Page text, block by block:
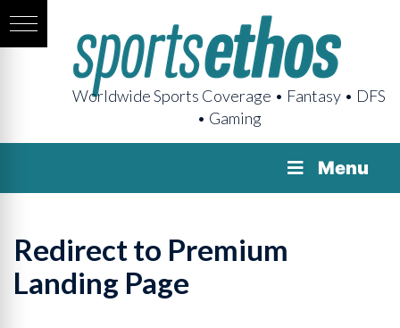
Worldwide Sports Coverage • Fantasy • DFS
• Gaming
Menu
Redirect to Premium
Landing Page